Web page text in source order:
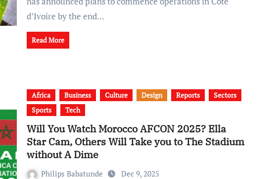
d’Ivoire by the end…
Read More
Africa Business Culture Design Reports
Sectors
Sports
Tech
Will You Watch Morocco AFCON 2025? Ella
Star Cam, Others Will Take you to The Stadium
without A Dime
Philips Babatunde Dec 9, 2025